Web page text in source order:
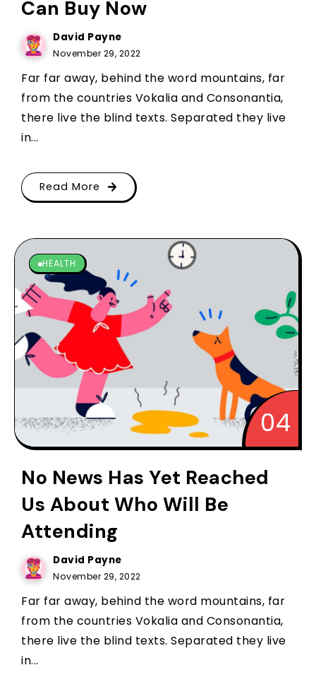
Can Buy Now
David Payne
November 29, 2022
Far far away, behind the word mountains, far
from the countries Vokalia and Consonantia,
there live the blind texts. Separated they live
in...
Read More
HEALTH
No News Has Yet Reached
Us About Who Will Be
Attending
David Payne
November 29, 2022
Far far away, behind the word mountains, far
from the countries Vokalia and Consonantia,
there live the blind texts. Separated they live
in...